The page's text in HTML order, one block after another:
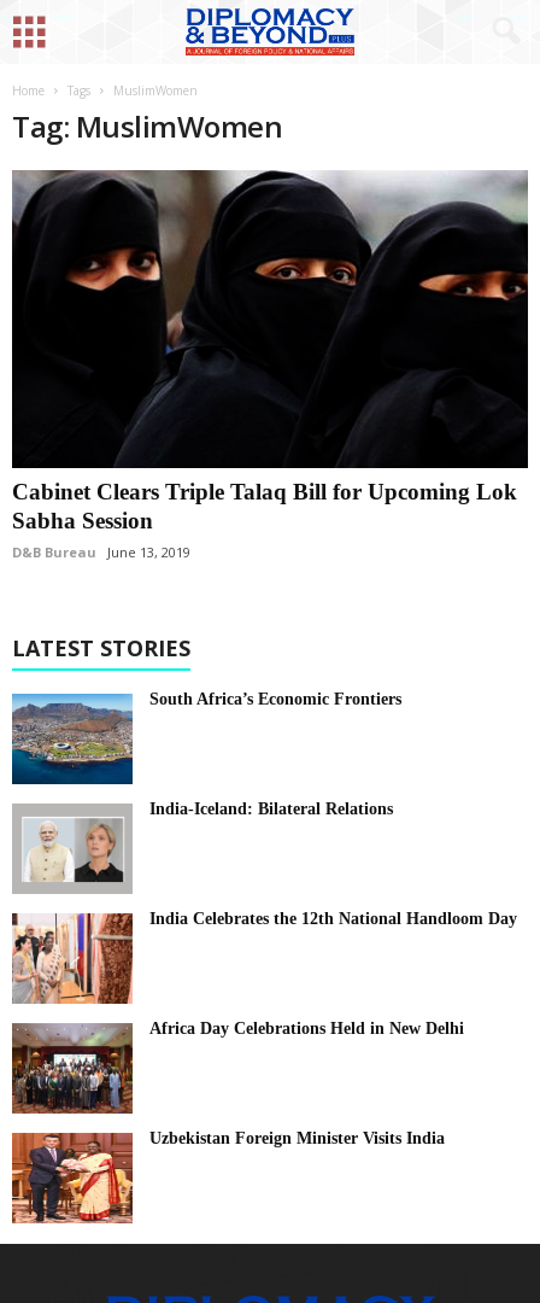
Home Tags MuslimWomen
Tag: MuslimWomen
Cabinet Clears Triple Talaq Bill for Upcoming Lok
Sabha Session
D&B Bureau June 13, 2019
LATEST STORIES
South Africa’s Economic Frontiers
India-Iceland: Bilateral Relations
India Celebrates the 12th National Handloom Day
Africa Day Celebrations Held in New Delhi
Uzbekistan Foreign Minister Visits India